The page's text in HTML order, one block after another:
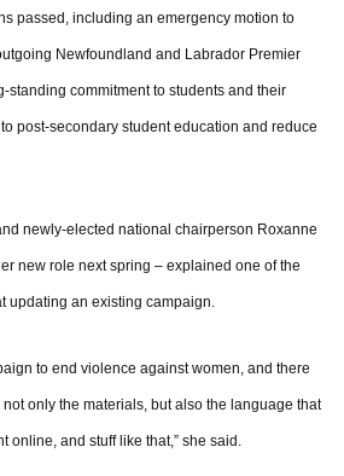
passed, including an emergency motion to
Newfoundland and Labrador Premier
standing commitment to students and their
post-secondary student education and reduce
newly-elected national chairperson Roxanne
new role next spring – explained one of the
updating an existing campaign.
to end violence against women, and there
only the materials, but also the language that
online, and stuff like that,” she said.